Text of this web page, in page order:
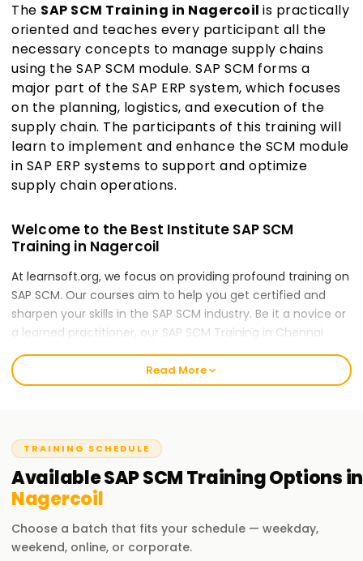
The SAP SCM Training in Nagercoil is practically
oriented and teaches every participant all the
necessary concepts to manage supply chains
using the SAP SCM module. SAP SCM forms a
major part of the SAP ERP system, which focuses
on the planning, logistics, and execution of the
supply chain. The participants of this training will
learn to implement and enhance the SCM module
in SAP ERP systems to support and optimize
supply chain operations.
Welcome to the Best Institute SAP SCM
Training in Nagercoil
At learnsoft.org, we focus on providing profound training on
SAP SCM. Our courses aim to help you get certified and
sharpen your skills in the SAP SCM industry. Be it a novice or
a learned practitioner, our SAP SCM Training in Chennai
would be the right first step for you to take in your SAP SCM
career.
touch upon the following areas: supply chain planning,
inventory management, procurement, demand
forecasting, production planning, and logistics execution.
With the various disciplines included, our expert trainers will
teach you the concepts and techniques relevant in SAP
SCM by guiding you through real-world case studies and
Read More
TRAINING SCHEDULE
AvailableSAP SCMTrainingOptions in
Nagercoil
Choose a batch that fits your schedule — weekday,
weekend, online, or corporate.